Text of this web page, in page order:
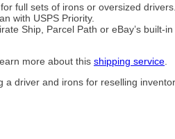
full sets of irons or oversized
with USPS Priority.
Ship, Parcel Path or eBay’s
more about this shipping service